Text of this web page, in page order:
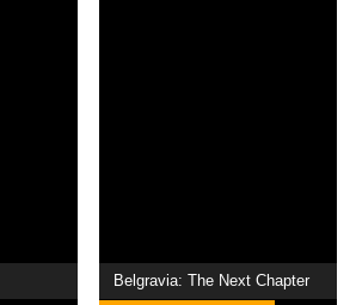
Belgravia: The Next Chapter